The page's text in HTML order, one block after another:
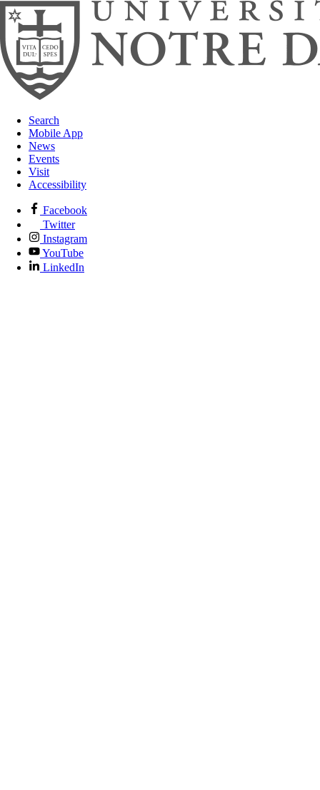
Search
Mobile App
News
Events
Visit
Accessibility
Facebook
Twitter
Instagram
YouTube
LinkedIn